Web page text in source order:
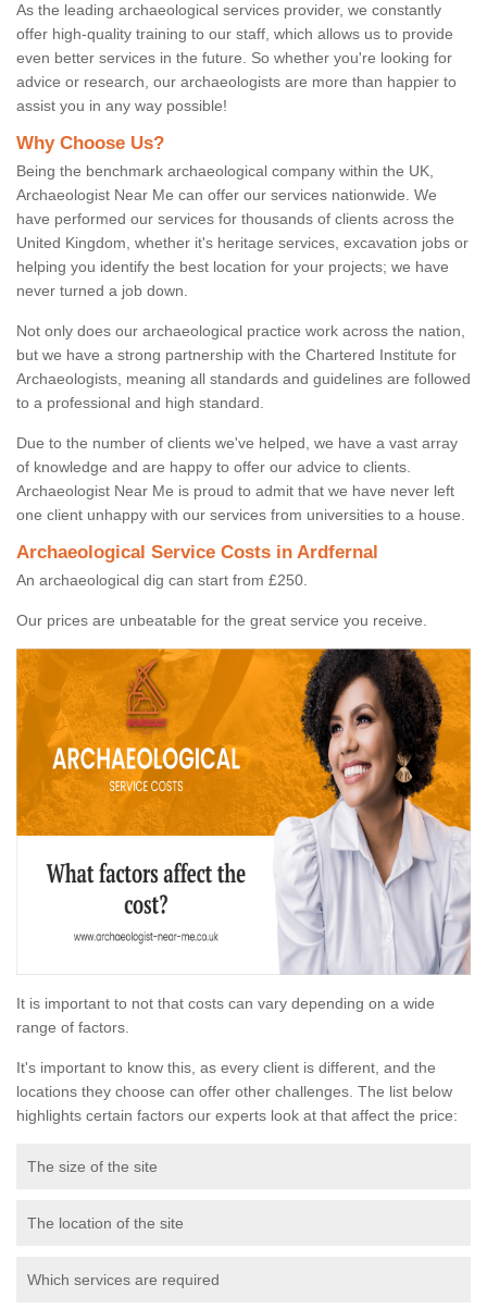
As the leading archaeological services provider, we constantly
offer high-quality training to our staff, which allows us to provide
even better services in the future. So whether you're looking for
advice or research, our archaeologists are more than happier to
assist you in any way possible!
Why Choose Us?
Being the benchmark archaeological company within the UK,
Archaeologist Near Me can offer our services nationwide. We
have performed our services for thousands of clients across the
United Kingdom, whether it's heritage services, excavation jobs or
helping you identify the best location for your projects; we have
never turned a job down.
Not only does our archaeological practice work across the nation,
but we have a strong partnership with the Chartered Institute for
Archaeologists, meaning all standards and guidelines are followed
to a professional and high standard.
Due to the number of clients we've helped, we have a vast array
of knowledge and are happy to offer our advice to clients.
Archaeologist Near Me is proud to admit that we have never left
one client unhappy with our services from universities to a house.
Archaeological Service Costs in Ardfernal
An archaeological dig can start from £250.
Our prices are unbeatable for the great service you receive.
It is important to not that costs can vary depending on a wide
range of factors.
It's important to know this, as every client is different, and the
locations they choose can offer other challenges. The list below
highlights certain factors our experts look at that affect the price:
The size of the site
The location of the site
Which services are required